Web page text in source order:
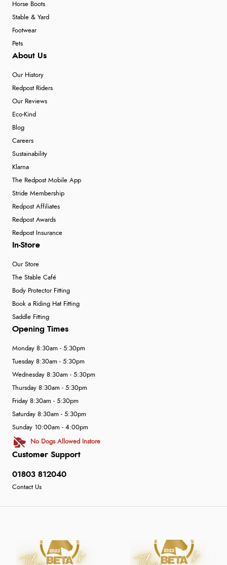
Horse Boots
Stable & Yard
Footwear
Pets
About Us
Our History
Redpost Riders
Our Reviews
Eco-Kind
Blog
Careers
Sustainability
Klarna
The Redpost Mobile App
Stride Membership
Redpost Affiliates
Redpost Awards
Redpost Insurance
In-Store
Our Store
The Stable Café
Body Protector Fitting
Book a Riding Hat Fitting
Saddle Fitting
Customer Support
01803 812040
Contact Us
Opening Times
Monday 8:30am - 5:30pm
Tuesday 8:30am - 5:30pm
Wednesday 8:30am - 5:30pm
Thursday 8:30am - 5:30pm
Friday 8:30am - 5:30pm
Saturday 8:30am - 5:30pm
Sunday 10:00am - 4:00pm
No Dogs Allowed Instore